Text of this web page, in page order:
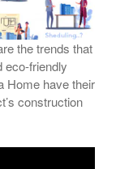
the trends that
eco-friendly
Home have their
construction